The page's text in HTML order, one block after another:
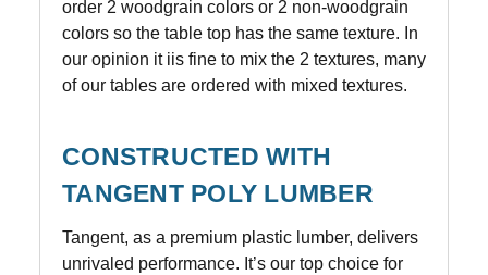
order 2 woodgrain colors or 2 non-woodgrain
colors so the table top has the same texture. In
our opinion it iis fine to mix the 2 textures, many
of our tables are ordered with mixed textures.
CONSTRUCTED WITH
TANGENT POLY LUMBER
Tangent, as a premium plastic lumber, delivers
unrivaled performance. It’s our top choice for